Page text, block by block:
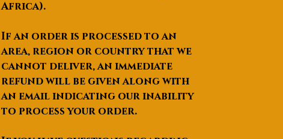
Africa).
If an order is processed to an
area, region or country that we
cannot deliver, an immediate
refund will be given along with
an email indicating our inability
to process your order.